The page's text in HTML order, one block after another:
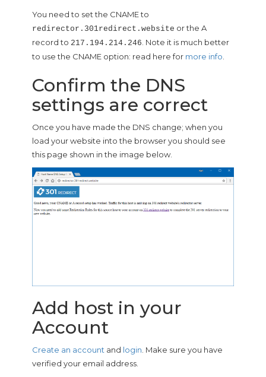
You need to set the CNAME to
redirector.301redirect.website or the A
record to 217.194.214.246 . Note it is much better
to use the CNAME option: read here for more info
Confirm the DNS
settings are correct
Once you have made the DNS change; when you
load your website into the browser you should see
this page shown in the image below.
Add host in your
Account
Create an account and login . Make sure you have
verified your email address.